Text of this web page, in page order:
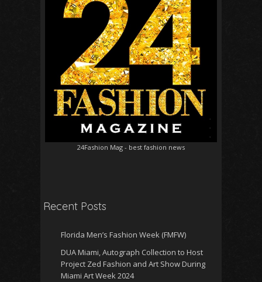
24Fashion Mag - best fashion news
Recent Posts
Florida Men’s Fashion Week (FMFW)
DUA Miami, Autograph Collection to Host
Project Zed Fashion and Art Show During
Miami Art Week 2024